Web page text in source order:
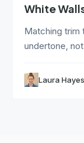
White
Matching trim
undertone,
Laura Hayes